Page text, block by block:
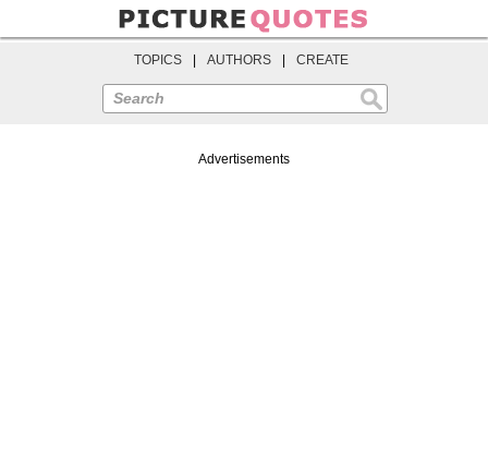
TOPICS AUTHORS CREATE
Search
Advertisements